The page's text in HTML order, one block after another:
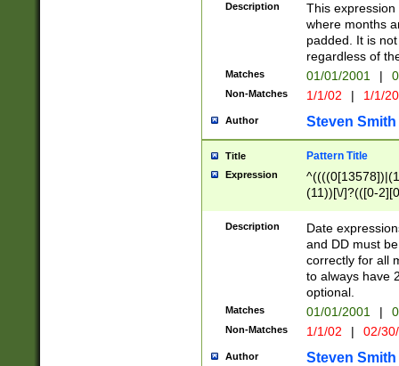
Description
This
where months
padded. It is
regardless of
Matches 01/01/2001 |
Non-Matches 1/1/02 | 1/1/
Author Steven Smith
Title Pattern Title
Expression
(11))[\/]?(([0-
Description
Date
and DD must
correctly for all
to always have
optional.
Matches 01/01/2001 |
Non-Matches 1/1/02 | 02/
Author Steven Smith